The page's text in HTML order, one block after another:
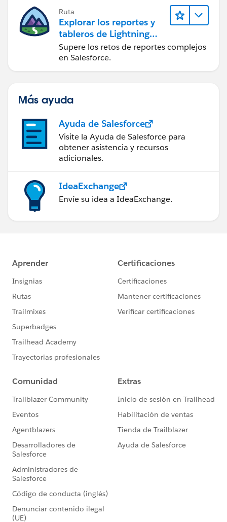
Ruta
Explorar los reportes y
tableros de Lightning
Experience
Supere los retos de reportes complejos
en Salesforce.
Más ayuda
Ayuda de Salesforce
Visite la Ayuda de Salesforce para
obtener asistencia y recursos
adicionales.
IdeaExchange
Envíe su idea a IdeaExchange.